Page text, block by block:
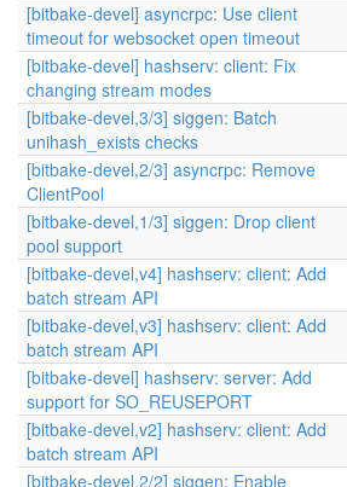
[bitbake-devel] asyncrpc: Use client
timeout for websocket open timeout
[bitbake-devel] hashserv: client: Fix
changing stream modes
[bitbake-devel,3/3] siggen: Batch
unihash_exists checks
[bitbake-devel,2/3] asyncrpc: Remove
ClientPool
[bitbake-devel,1/3] siggen: Drop client
pool support
[bitbake-devel,v4] hashserv: client: Add
batch stream API
[bitbake-devel,v3] hashserv: client: Add
batch stream API
[bitbake-devel] hashserv: server: Add
support for SO_REUSEPORT
[bitbake-devel,v2] hashserv: client: Add
batch stream API
[bitbake-devel,2/2] siggen: Enable